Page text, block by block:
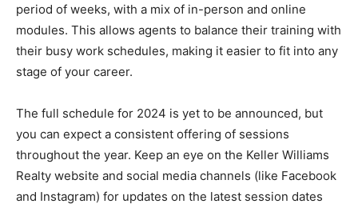
period of weeks, with a mix of in-person and online
modules. This allows agents to balance their training with
their busy work schedules, making it easier to fit into any
stage of your career.
The full schedule for 2024 is yet to be announced, but
you can expect a consistent offering of sessions
throughout the year. Keep an eye on the Keller Williams
Realty website and social media channels (like Facebook
and Instagram) for updates on the latest session dates